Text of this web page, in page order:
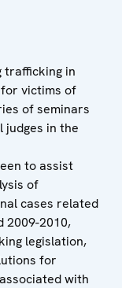
trafficking in
victims of
of seminars
judges in the
to assist
of
cases related
2009-2010,
legislation,
for
with